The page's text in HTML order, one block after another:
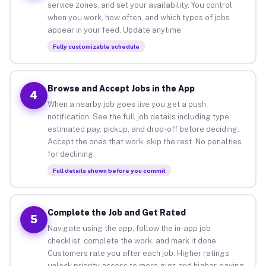
service zones, and set your availability. You control
when you work, how often, and which types of jobs
appear in your feed. Update anytime.
Fully customizable schedule
4
Browse and Accept Jobs in the App
When a nearby job goes live you get a push
notification. See the full job details including type,
estimated pay, pickup, and drop-off before deciding.
Accept the ones that work, skip the rest. No penalties
for declining.
Full details shown before you commit
5
Complete the Job and Get Rated
Navigate using the app, follow the in-app job
checklist, complete the work, and mark it done.
Customers rate you after each job. Higher ratings